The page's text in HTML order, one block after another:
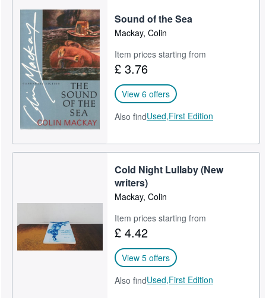
Sound of the Sea
Mackay, Colin
Item prices starting from
£ 3.76
View 6 offers
Also findUsed,First Edition
Cold Night Lullaby (New
writers)
Mackay, Colin
Item prices starting from
£ 4.42
View 5 offers
Also findUsed,First Edition